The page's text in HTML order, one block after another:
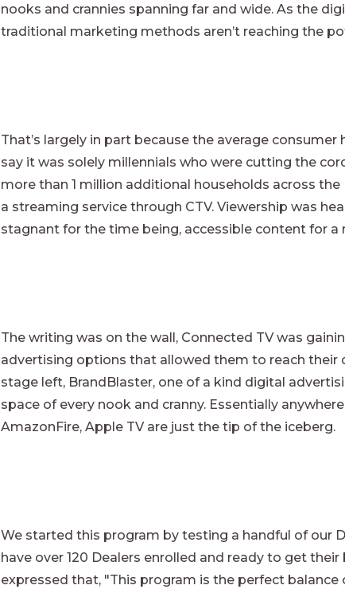
nooks and crannies spanning far and wide. As the
traditional marketing methods aren’t reaching the
That’s largely in part because the average
say it was solely millennials who were cutting the
more than 1 million additional households across
a streaming service through CTV. Viewership was
stagnant for the time being, accessible content for
The writing was on the wall, Connected TV was
advertising options that allowed them to reach their
stage left, BrandBlaster, one of a kind digital
space of every nook and cranny. Essentially
AmazonFire, Apple TV are just the tip of the iceberg.
We started this program by testing a handful of our
have over 120 Dealers enrolled and ready to get
expressed that, "This program is the perfect